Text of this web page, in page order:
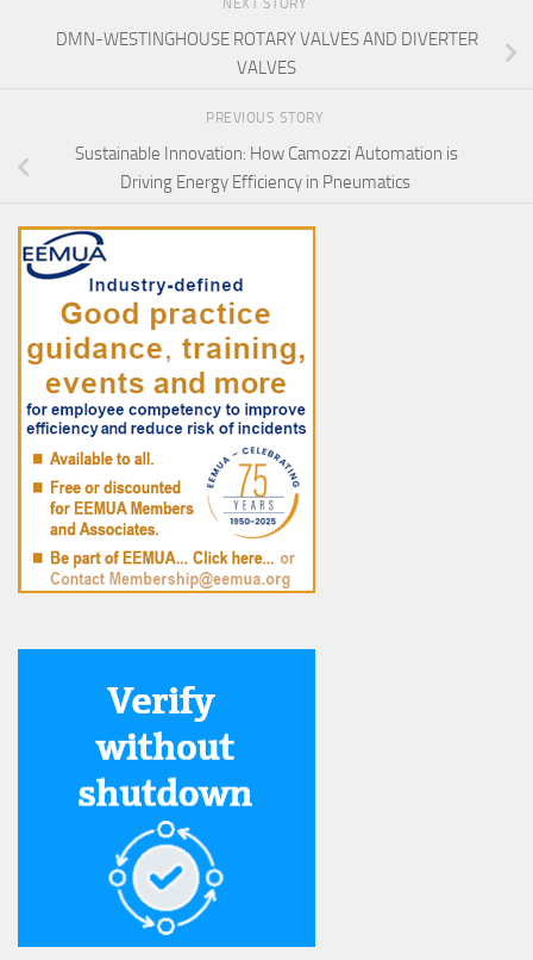
NEXT STORY
DMN-WESTINGHOUSE ROTARY VALVES AND DIVERTER
VALVES
PREVIOUS STORY
Sustainable Innovation: How Camozzi Automation is
Driving Energy Efficiency in Pneumatics